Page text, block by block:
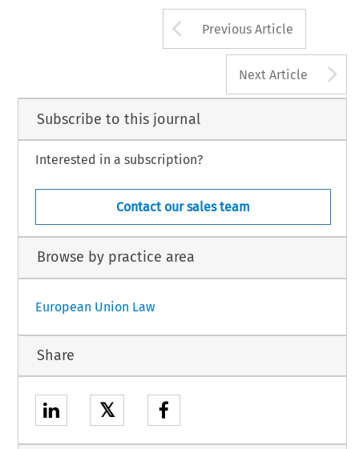
Arrow button
Previous Article
Next Article
Subscribe to this journal
Interested in a subscription?
Contact our sales team
Browse by practice area
European Union Law
Share
𝕏